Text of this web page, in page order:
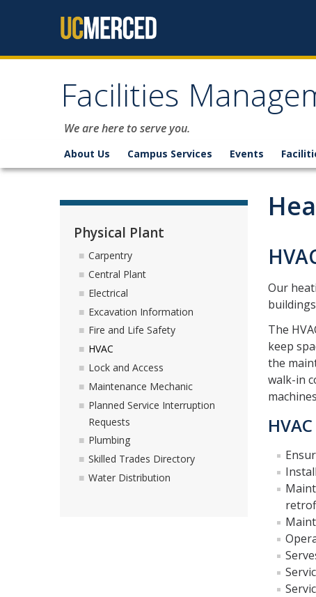
Facilities
We are here to serve you.
About Us Campus Services Events
Our
The
keep
the
walk-in
Physical Plant
Carpentry
Central Plant
Electrical
Excavation Information
Fire and Life Safety
HVAC
Lock and Access
Maintenance Mechanic
Planned Service Interruption
Requests
Plumbing
Skilled Trades Directory
Water Distribution